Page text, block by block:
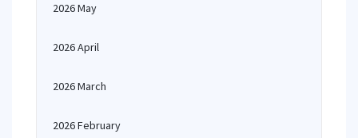
2026 May
2026 April
2026 March
2026 February